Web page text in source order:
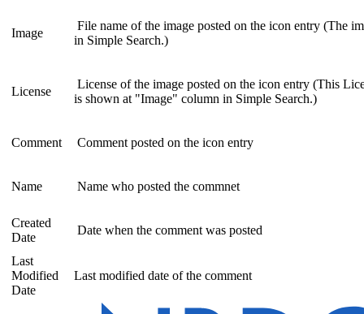
Image
File name of the image posted on the icon entry (The
in Simple Search.)
License
License of the image posted on the icon entry (This
is shown at "Image" column in Simple Search.)
Comment Comment posted on the icon entry
Name Name who posted the commnet
Created
Date
Date when the comment was posted
Last
Modified
Date
Last modified date of the comment